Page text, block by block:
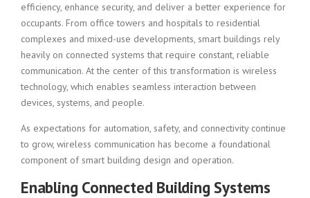
efficiency, enhance security, and deliver a better experience for
occupants. From office towers and hospitals to residential
complexes and mixed-use developments, smart buildings rely
heavily on connected systems that require constant, reliable
communication. At the center of this transformation is wireless
technology, which enables seamless interaction between
devices, systems, and people.
As expectations for automation, safety, and connectivity continue
to grow, wireless communication has become a foundational
component of smart building design and operation.
Enabling Connected Building Systems